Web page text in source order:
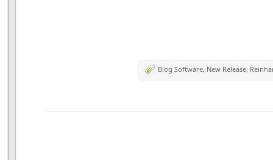
Blog Software, New Release,